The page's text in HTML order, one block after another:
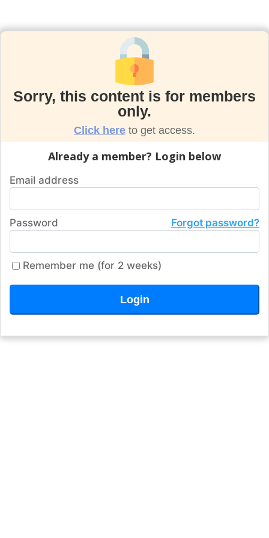
Sorry, this content is for members
only.
Click here to get access.
Already a member? Login below
Email address
Password Forgot password?
Remember me (for 2 weeks)